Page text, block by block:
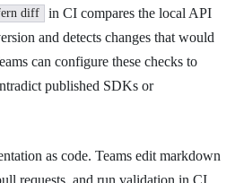
diff
in CI compares the local API
and detects changes that would
can configure these checks to
published SDKs or
as code. Teams edit markdown
requests, and run validation in CI